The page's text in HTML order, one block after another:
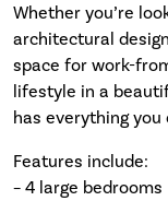
Whether you’re
architectural
space for work-
lifestyle in a
has everything you
Features include:
– 4 large bedrooms